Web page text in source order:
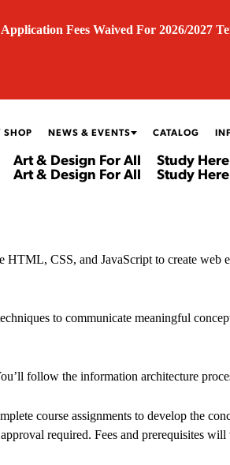
Application Fees Waived For 2026/2027
SHOP NEWS & EVENTS CATALOG
Art & Design For All
Art & Design For All
Study Here
Study Here
CSS, and JavaScript to create web
to communicate meaningful
follow the information architecture
course assignments to develop the
required. Fees and prerequisites